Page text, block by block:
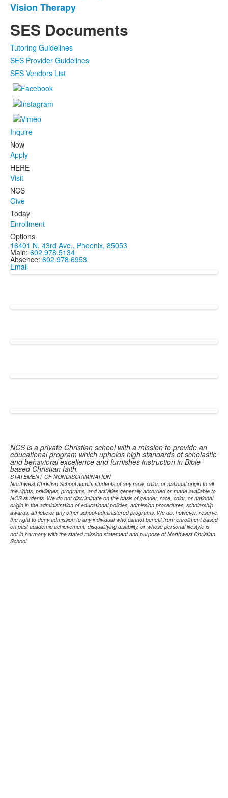
Vision Therapy
SES Documents
Tutoring Guidelines
SES Provider Guidelines
SES Vendors List
Inquire
Now
Apply
HERE
Visit
NCS
Give
Today
Enrollment
Options
16401 N. 43rd Ave., Phoenix, 85053
Main: 602.978.5134
Absence: 602.978.6953
Email
NCS is a private Christian school with a mission to provide an
educational program which upholds high standards of scholastic
and behavioral excellence and furnishes instruction in Bible-
based Christian faith.
STATEMENT OF NONDISCRIMINATION
Northwest Christian School admits students of any race, color, or national origin to all
the rights, privileges, programs, and activities generally accorded or made available to
NCS students. We do not discriminate on the basis of gender, race, color, or national
origin in the administration of educational policies, admission procedures, scholarship
awards, athletic or any other school-administered programs. We do, however, reserve
the right to deny admission to any individual who cannot benefit from enrollment based
on past academic achievement, disqualifying disability, or whose personal lifestyle is
not in harmony with the stated mission statement and purpose of Northwest Christian
School.